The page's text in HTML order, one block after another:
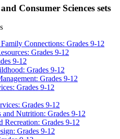
Consumer Sciences sets
Connections: Grades 9-12
Grades 9-12
9-12
Grades 9-12
Grades 9-12
Grades 9-12
Grades 9-12
and Nutrition: Grades 9-12
Recreation: Grades 9-12
Grades 9-12